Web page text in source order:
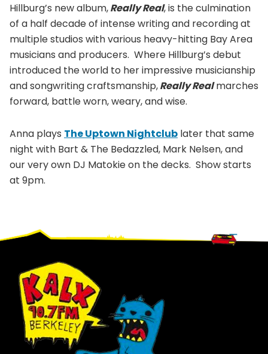
Hillburg’s new album,Really Real, is the culmination
of a half decade of intense writing and recording at
multiple studios with various heavy-hitting Bay Area
musicians and producers. Where Hillburg’s debut
introduced the world to her impressive musicianship
and songwriting craftsmanship,Really Realmarches
forward, battle worn, weary, and wise.
Anna plays The Uptown Nightclub later that same
night with Bart & The Bedazzled, Mark Nelsen, and
our very own DJ Matokie on the decks. Show starts
at 9pm.
Footer